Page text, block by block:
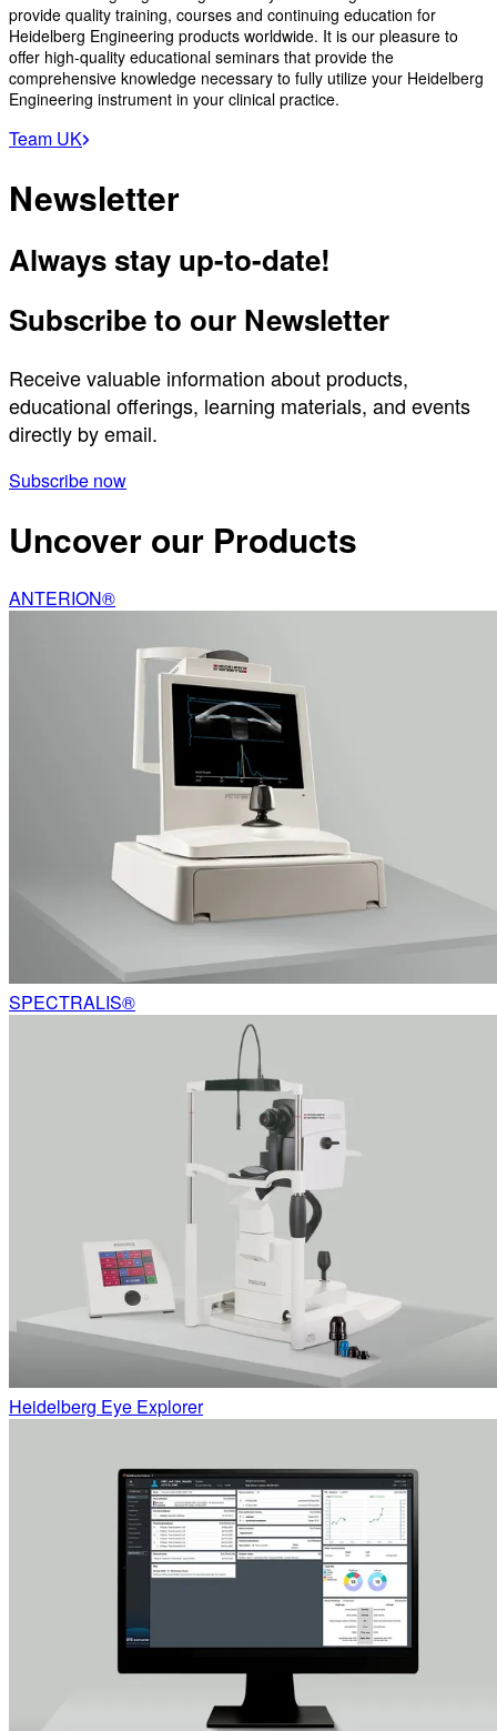
provide quality training, courses and continuing education for
Heidelberg Engineering products worldwide. It is our pleasure to
offer high-quality educational seminars that provide the
comprehensive knowledge necessary to fully utilize your Heidelberg
Engineering instrument in your clinical practice.
Team UK
Newsletter
Always stay up-to-date!
Subscribe to our Newsletter
Receive valuable information about products,
educational offerings, learning materials, and events
directly by email.
Subscribe now
Uncover our Products
ANTERION®
SPECTRALIS®
Heidelberg Eye Explorer